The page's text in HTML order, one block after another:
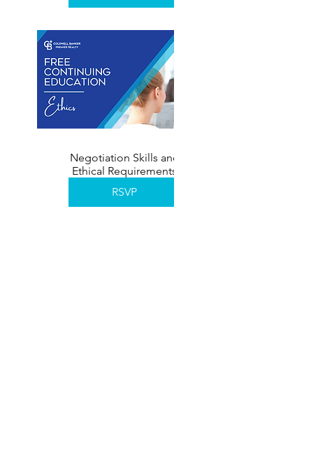
Negotiation Skills and
Ethical Requirements
RSVP